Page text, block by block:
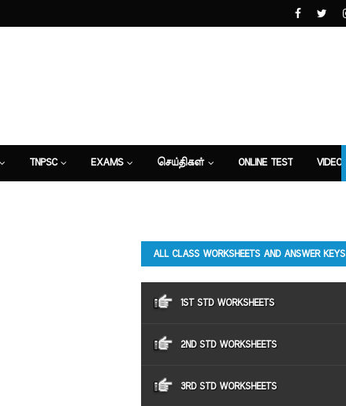
TNPSC EXAMS செய்திகள் ONLINE TEST VIDEOS
ALL CLASS WORKSHEETS AND ANSWER KEYS
1ST STD WORKSHEETS
2ND STD WORKSHEETS
3RD STD WORKSHEETS